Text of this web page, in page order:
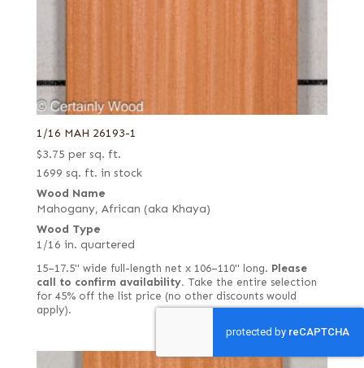
1/16 MAH 26193-1
$3.75 per sq. ft.
1699 sq. ft. in stock
Wood Name
Mahogany, African (aka Khaya)
Wood Type
1/16 in. quartered
15–17.5" wide full-length net x 106–110" long. Please
call to confirm availability. Take the entire selection
for 45% off the list price (no other discounts would
apply).